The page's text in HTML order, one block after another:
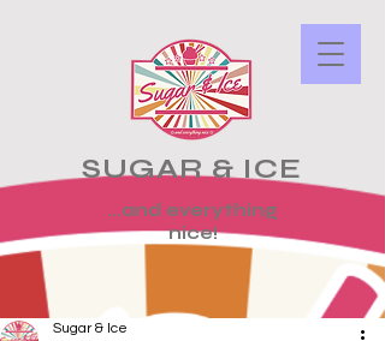
SUGAR & ICE
...and everything
nice!
Sugar & Ice